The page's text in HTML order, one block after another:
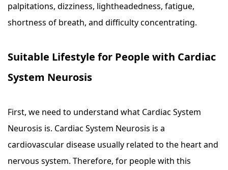
palpitations, dizziness, lightheadedness, fatigue,
shortness of breath, and difficulty concentrating.
Suitable Lifestyle for People with Cardiac
System Neurosis
First, we need to understand what Cardiac System
Neurosis is. Cardiac System Neurosis is a
cardiovascular disease usually related to the heart and
nervous system. Therefore, for people with this